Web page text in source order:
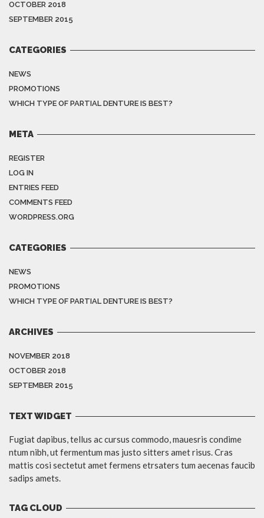
OCTOBER 2018
SEPTEMBER 2015
CATEGORIES
NEWS
PROMOTIONS
WHICH TYPE OF PARTIAL DENTURE IS BEST?
META
REGISTER
LOG IN
ENTRIES FEED
COMMENTS FEED
WORDPRESS.ORG
CATEGORIES
NEWS
PROMOTIONS
WHICH TYPE OF PARTIAL DENTURE IS BEST?
ARCHIVES
NOVEMBER 2018
OCTOBER 2018
SEPTEMBER 2015
TEXT WIDGET
Fugiat dapibus, tellus ac cursus commodo, mauesris condime
ntum nibh, ut fermentum mas justo sitters amet risus. Cras
mattis cosi sectetut amet fermens etrsaters tum aecenas faucib
sadips amets.
TAG CLOUD